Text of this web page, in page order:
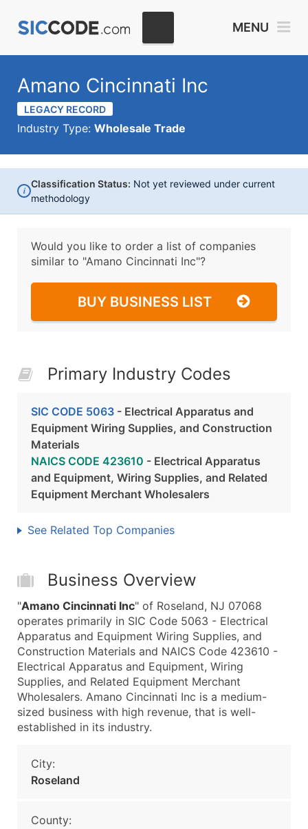
MENU
Amano Cincinnati Inc
LEGACY RECORD
Industry Type: Wholesale Trade
i
Classification Status: Not yet reviewed under current
methodology
Would you like to order a list of companies
similar to "Amano Cincinnati Inc"?
BUY BUSINESS LIST
Primary Industry Codes
SIC CODE 5063 - Electrical Apparatus and
Equipment Wiring Supplies, and Construction
Materials
NAICS CODE 423610 - Electrical Apparatus
and Equipment, Wiring Supplies, and Related
Equipment Merchant Wholesalers
See Related Top Companies
Business Overview
"Amano Cincinnati Inc" of Roseland, NJ 07068
operates primarily in SIC Code 5063 - Electrical
Apparatus and Equipment Wiring Supplies, and
Construction Materials and NAICS Code 423610 -
Electrical Apparatus and Equipment, Wiring
Supplies, and Related Equipment Merchant
Wholesalers. Amano Cincinnati Inc is a medium-
sized business with high revenue, that is well-
established in its industry.
City:
Roseland
County: